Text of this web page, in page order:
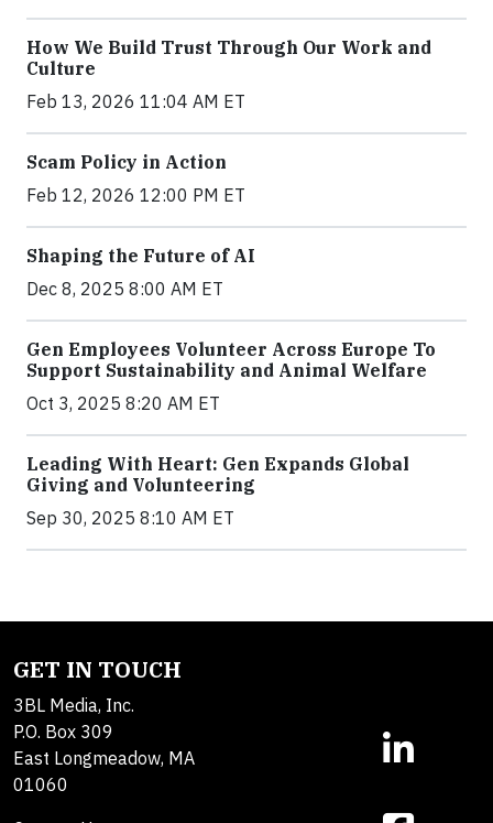
How We Build Trust Through Our Work and
Culture
Feb 13, 2026 11:04 AM ET
Scam Policy in Action
Feb 12, 2026 12:00 PM ET
Shaping the Future of AI
Dec 8, 2025 8:00 AM ET
Gen Employees Volunteer Across Europe To
Support Sustainability and Animal Welfare
Oct 3, 2025 8:20 AM ET
Leading With Heart: Gen Expands Global
Giving and Volunteering
Sep 30, 2025 8:10 AM ET
GET IN TOUCH
3BL Media, Inc.
P.O. Box 309
East Longmeadow, MA
01060